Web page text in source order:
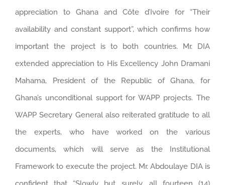
appreciation to Ghana and Côte d’Ivoire for “Their
availability and constant support”, which confirms how
important the project is to both countries. Mr. DIA
extended appreciation to His Excellency John Dramani
Mahama, President of the Republic of Ghana, for
Ghana’s unconditional support for WAPP projects. The
WAPP Secretary General also reiterated gratitude to all
the experts, who have worked on the various
documents, which will serve as the Institutional
Framework to execute the project. Mr. Abdoulaye DIA is